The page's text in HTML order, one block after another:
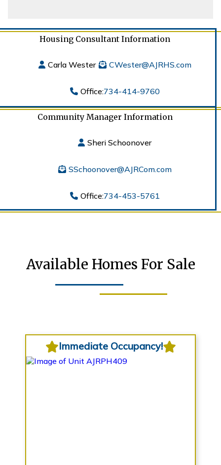
Housing Consultant Information
Carla Wester CWester@AJRHS.com
Office:734-414-9760
Community Manager Information
Sheri Schoonover
SSchoonover@AJRCom.com
Office:734-453-5761
Available Homes For Sale
Immediate Occupancy!